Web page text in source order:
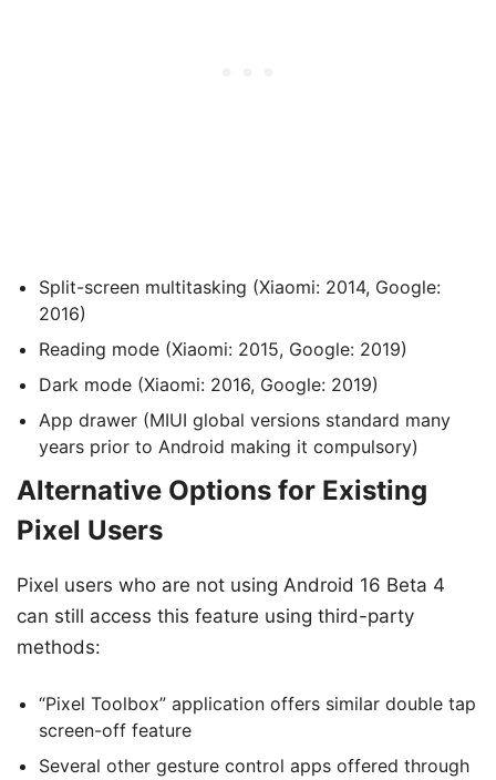
Split-screen multitasking (Xiaomi: 2014, Google:
2016)
Reading mode (Xiaomi: 2015, Google: 2019)
Dark mode (Xiaomi: 2016, Google: 2019)
App drawer (MIUI global versions standard many
years prior to Android making it compulsory)
Alternative Options for Existing
Pixel Users
Pixel users who are not using Android 16 Beta 4
can still access this feature using third-party
methods:
“Pixel Toolbox” application offers similar double tap
screen-off feature
Several other gesture control apps offered through